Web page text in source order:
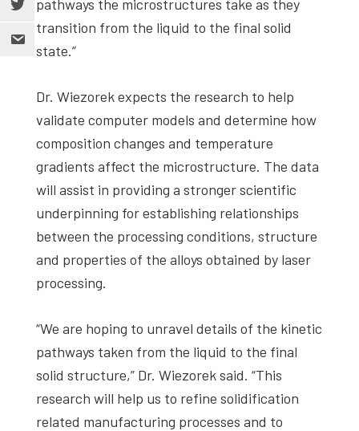
pathways the microstructures take as they
transition from the liquid to the final solid
state.”
Dr. Wiezorek expects the research to help
validate computer models and determine how
composition changes and temperature
gradients affect the microstructure. The data
will assist in providing a stronger scientific
underpinning for establishing relationships
between the processing conditions, structure
and properties of the alloys obtained by laser
processing.
“We are hoping to unravel details of the kinetic
pathways taken from the liquid to the final
solid structure,” Dr. Wiezorek said. “This
research will help us to refine solidification
related manufacturing processes and to